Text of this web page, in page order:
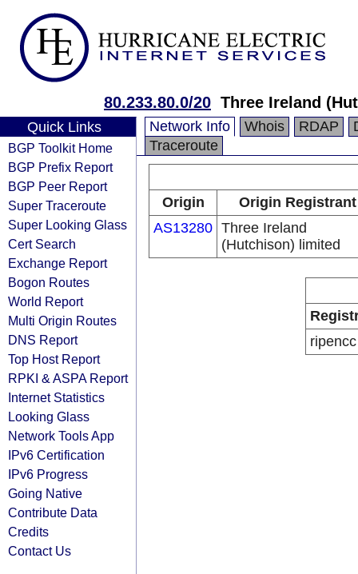
80.233.80.0/20 Three Ireland
Quick Links
BGP Toolkit Home
BGP Prefix Report
BGP Peer Report
Super Traceroute
Super Looking Glass
Cert Search
Exchange Report
Bogon Routes
World Report
Multi Origin Routes
DNS Report
Top Host Report
RPKI & ASPA Report
Internet Statistics
Looking Glass
Network Tools App
IPv6 Certification
IPv6 Progress
Going Native
Contribute Data
Credits
Contact Us
Network Info Whois RDAP
Traceroute
Origin
Origin Registrant
AS13280 Three Ireland
(Hutchison) limited
ripencc